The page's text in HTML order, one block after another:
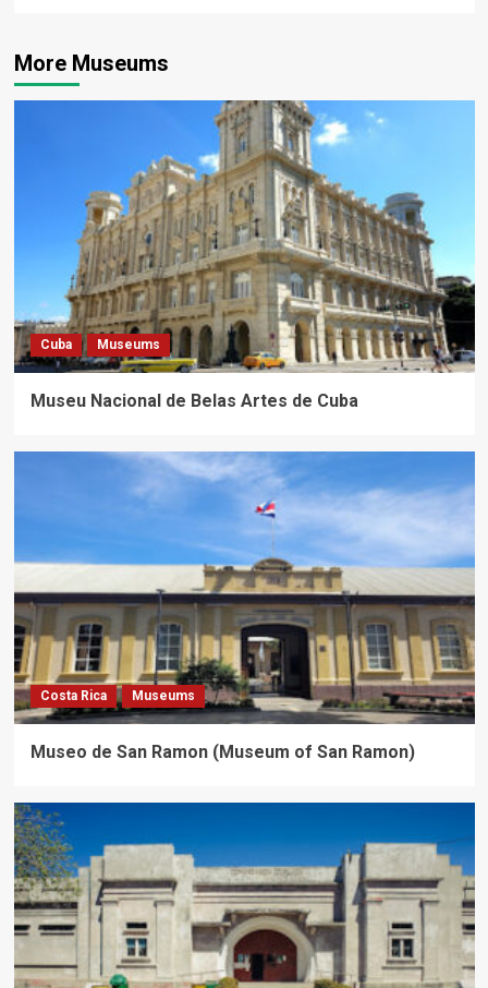
More Museums
Cuba Museums
Museu Nacional de Belas Artes de Cuba
Costa Rica Museums
Museo de San Ramon (Museum of San Ramon)